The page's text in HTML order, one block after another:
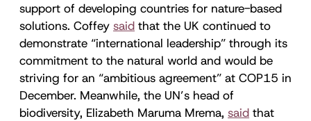
support of developing countries for nature-based
solutions. Coffey said that the UK continued to
demonstrate “international leadership” through its
commitment to the natural world and would be
striving for an “ambitious agreement” at COP15 in
December. Meanwhile, the UN’s head of
biodiversity, Elizabeth Maruma Mrema, said that